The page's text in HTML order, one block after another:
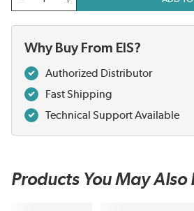
Why Buy From EIS?
Authorized Distributor
Fast Shipping
Technical Support Available
Products You May Also